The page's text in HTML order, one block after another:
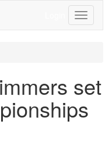
Toggle
set